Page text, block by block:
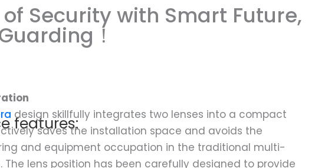
of Security with Smart Future,
！
features:
design skillfully integrates two lenses into a compact
saves the installation space and avoids the
and equipment occupation in the traditional multi-
The lens position has been carefully designed to provide